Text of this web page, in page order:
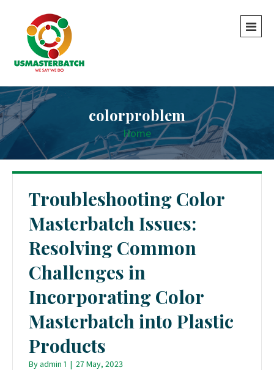
colorproblem
Home
Troubleshooting Color
Masterbatch Issues:
Resolving Common
Challenges in
Incorporating Color
Masterbatch into Plastic
Products
Byadmin 1 | 27 May, 2023